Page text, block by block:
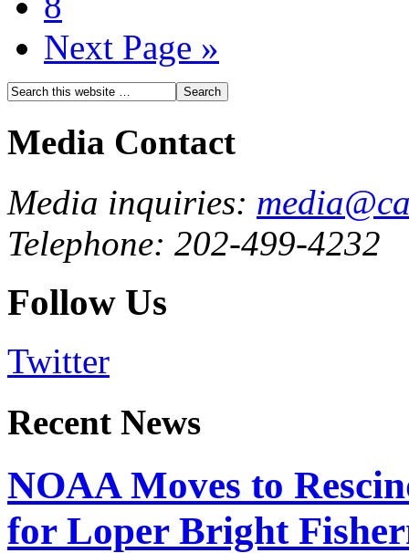
Next Page »
Media Contact
Media inquiries:
Telephone: 202-499-4232
Follow Us
Twitter
Recent News
NOAA Moves to
for Loper Bright